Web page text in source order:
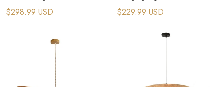
Country Kitchen Lighting
$298.99 USD
Pendant Light
$229.99 USD